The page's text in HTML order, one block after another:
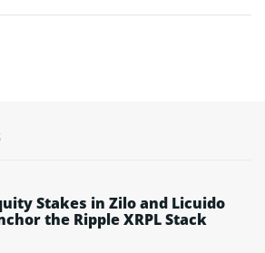
Stakes in Zilo and Licuido
the Ripple XRPL Stack